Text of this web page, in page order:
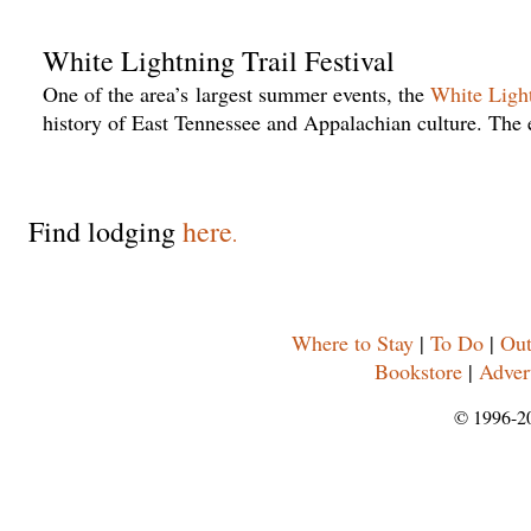
White Lightning Trail Festival
One of the area’s largest summer events, theWhite
history of East Tennessee and Appalachian culture.
Find lodginghere.
Where to Stay| To Do|
Bookstore|
© 1996-